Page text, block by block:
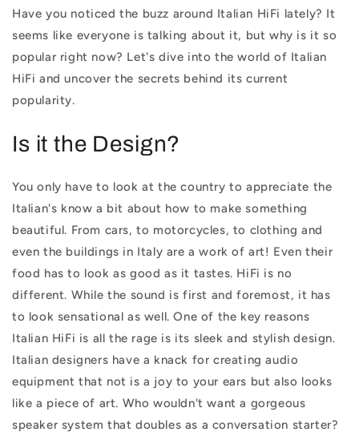
Have you noticed the buzz around Italian HiFi lately? It
seems like everyone is talking about it, but why is it so
popular right now? Let's dive into the world of Italian
HiFi and uncover the secrets behind its current
popularity.
Is it the Design?
You only have to look at the country to appreciate the
Italian's know a bit about how to make something
beautiful. From cars, to motorcycles, to clothing and
even the buildings in Italy are a work of art! Even their
food has to look as good as it tastes. HiFi is no
different. While the sound is first and foremost, it has
to look sensational as well. One of the key reasons
Italian HiFi is all the rage is its sleek and stylish design.
Italian designers have a knack for creating audio
equipment that not is a joy to your ears but also looks
like a piece of art. Who wouldn't want a gorgeous
speaker system that doubles as a conversation starter?